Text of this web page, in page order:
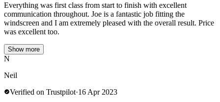
Everything was first class from start to finish with excellent
communication throughout. Joe is a fantastic job fitting the
windscreen and I am extremely pleased with the overall result. Price
was excellent too.
Show more
N
Neil
Verified on Trustpilot·16 Apr 2023